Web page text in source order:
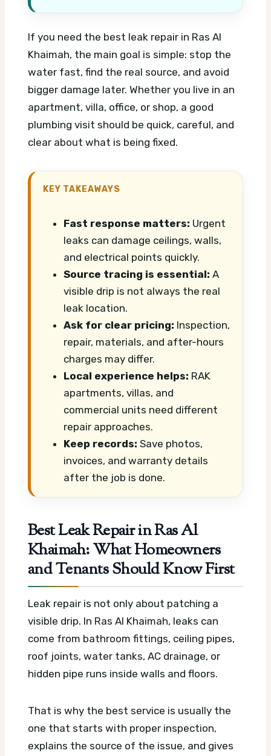
If you need the best leak repair in Ras Al
Khaimah, the main goal is simple: stop the
water fast, find the real source, and avoid
bigger damage later. Whether you live in an
apartment, villa, office, or shop, a good
plumbing visit should be quick, careful, and
clear about what is being fixed.
KEY TAKEAWAYS
Fast response matters: Urgent
leaks can damage ceilings, walls,
and electrical points quickly.
Source tracing is essential: A
visible drip is not always the real
leak location.
Ask for clear pricing: Inspection,
repair, materials, and after-hours
charges may differ.
Local experience helps: RAK
apartments, villas, and
commercial units need different
repair approaches.
Keep records: Save photos,
invoices, and warranty details
after the job is done.
Best Leak Repair in Ras Al
Khaimah: What Homeowners
and Tenants Should Know First
Leak repair is not only about patching a
visible drip. In Ras Al Khaimah, leaks can
come from bathroom fittings, ceiling pipes,
roof joints, water tanks, AC drainage, or
hidden pipe runs inside walls and floors.
That is why the best service is usually the
one that starts with proper inspection,
explains the source of the issue, and gives